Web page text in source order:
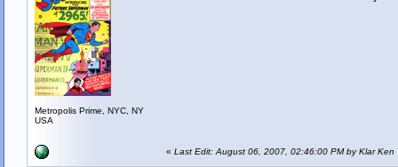
Metropolis Prime, NYC, NY
USA
« Last Edit: August 06, 2007, 02:46:00 PM by Klar Ken